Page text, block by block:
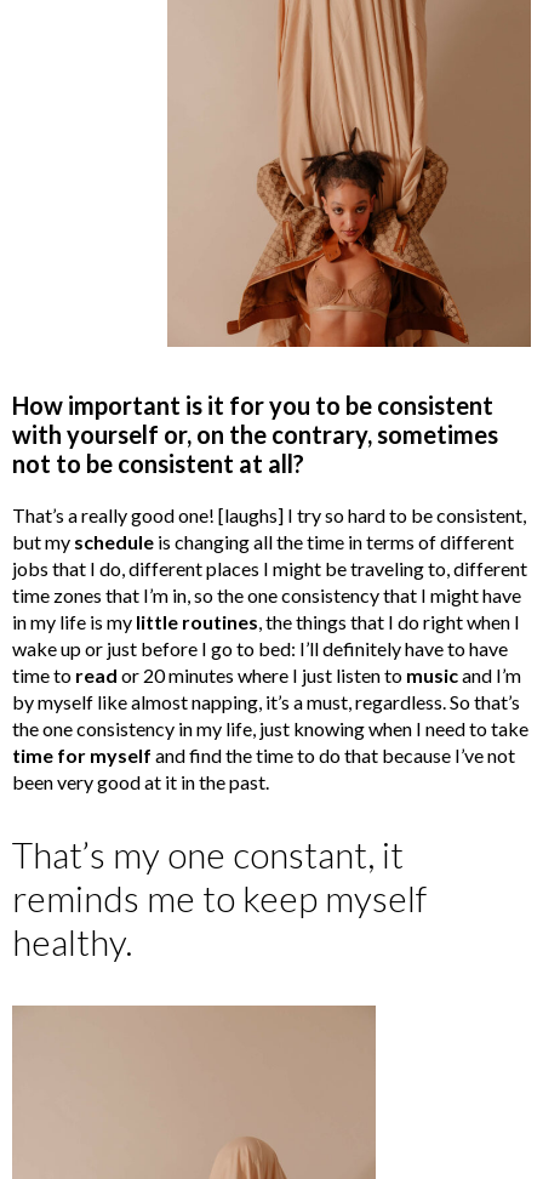
How important is it for you to be consistent
with yourself or, on the contrary, sometimes
not to be consistent at all?
That’s a really good one! [laughs] I try so hard to be consistent,
but my schedule is changing all the time in terms of different
jobs that I do, different places I might be traveling to, different
time zones that I’m in, so the one consistency that I might have
in my life is my little routines, the things that I do right when I
wake up or just before I go to bed: I’ll definitely have to have
time to read or 20 minutes where I just listen to musicand I’m
by myself like almost napping, it’s a must, regardless. So that’s
the one consistency in my life, just knowing when I need to take
time for myself and find the time to do that because I’ve not
been very good at it in the past.
That’s my one constant, it
reminds me to keep myself
healthy.